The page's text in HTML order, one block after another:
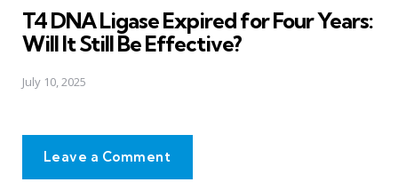
T4 DNA Ligase Expired for Four Years:
Will It Still Be Effective?
July 10, 2025
Leave a Comment